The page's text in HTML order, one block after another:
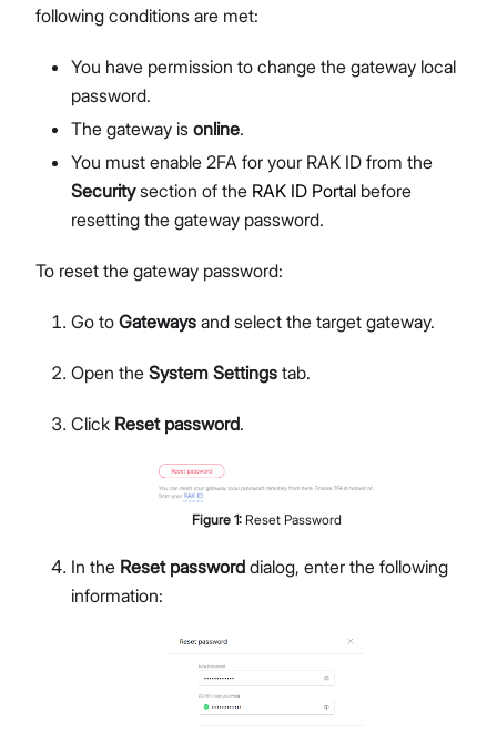
following conditions are met:
You have permission to change the gateway local
password.
The gateway is online.
You must enable 2FA for your RAK ID from the
Securitysection of the RAK ID Portal before
resetting the gateway password.
To reset the gateway password:
Go to Gateways and select the target gateway.
Open the System Settings tab.
Click Reset password.
Figure 1: Reset Password
In the Reset password dialog, enter the following
information: